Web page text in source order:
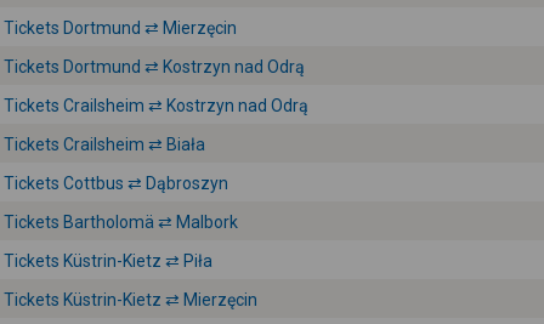
Tickets Dortmund ⇄ Mierzęcin
Tickets Dortmund ⇄ Kostrzyn nad Odrą
Tickets Crailsheim ⇄ Kostrzyn nad Odrą
Tickets Crailsheim ⇄ Biała
Tickets Cottbus ⇄ Dąbroszyn
Tickets Bartholomä ⇄ Malbork
Tickets Küstrin-Kietz ⇄ Piła
Tickets Küstrin-Kietz ⇄ Mierzęcin